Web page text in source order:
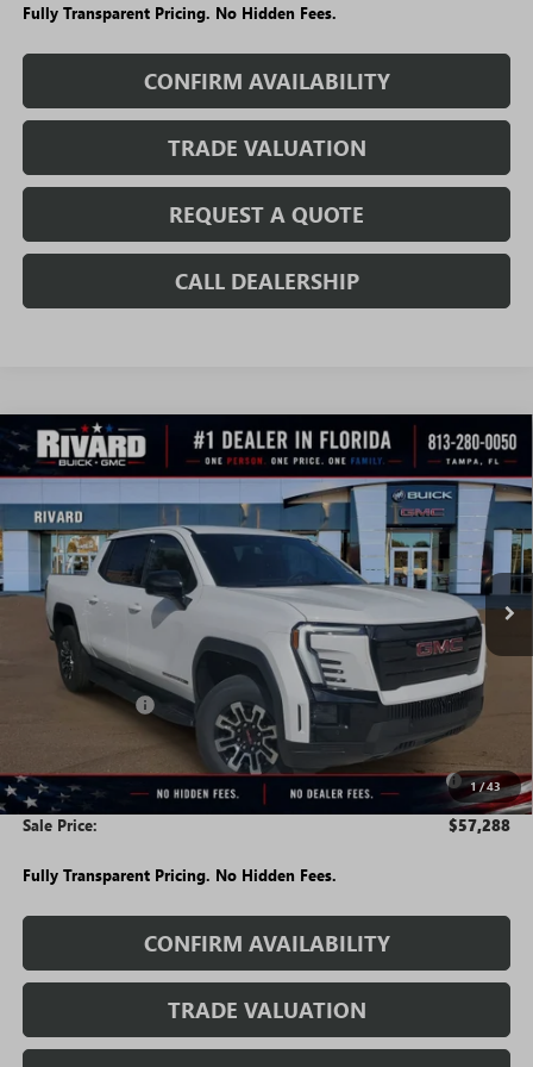
Fully Transparent Pricing. No Hidden Fees.
CONFIRM AVAILABILITY
TRADE VALUATION
REQUEST A QUOTE
CALL DEALERSHIP
1/43
NEW 2026GMC SIERRA EVELEVATION
STANDARD RANGE
VIN:1GT1ESEH8TU407982Stock:T0834Model:TT35843
Courtesy Transportation Unit Ext. Int.
WINDOW
STICKER
$7,207
FEES
$57,288
SALE PRICE
Less
MSRP: $64,495
Rivard Discount: -$6,957
$57,538
Purchase Allowance for Current Eligible Non-GM Owners
and Lessees
-$250
Sale Price: $57,288
Fully Transparent Pricing. No Hidden Fees.
CONFIRM AVAILABILITY
TRADE VALUATION
Compare Vehicle